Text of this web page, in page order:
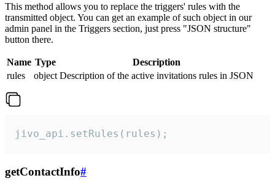
This method allows you to replace the triggers' rules with the
transmitted object. You can get an example of such object in our
admin panel in the Triggers section, just press "JSON structure"
button there.
Name Type
Description
rules
object Description of the active invitations rules in JSON
jivo_api.setRules(rules);
getContactInfo#